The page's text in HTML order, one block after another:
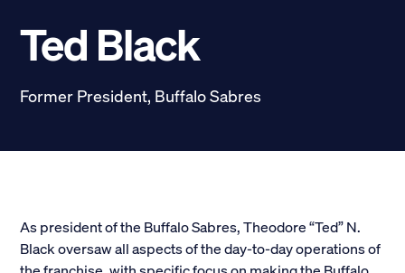
Ted Black
Former President, Buffalo Sabres
As president of the Buffalo Sabres, Theodore “Ted” N.
Black oversaw all aspects of the day-to-day operations of
Contact Shop
LINKS FOR